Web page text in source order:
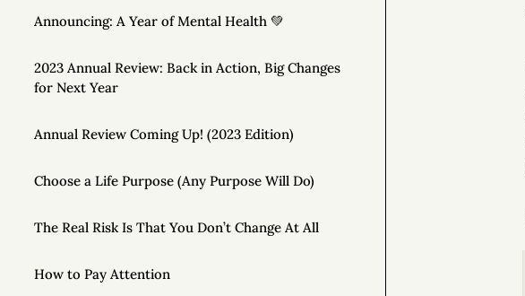
Announcing: A Year of Mental Health 💚
2023 Annual Review: Back in Action, Big Changes
for Next Year
Annual Review Coming Up! (2023 Edition)
Choose a Life Purpose (Any Purpose Will Do)
The Real Risk Is That You Don’t Change At All
How to Pay Attention